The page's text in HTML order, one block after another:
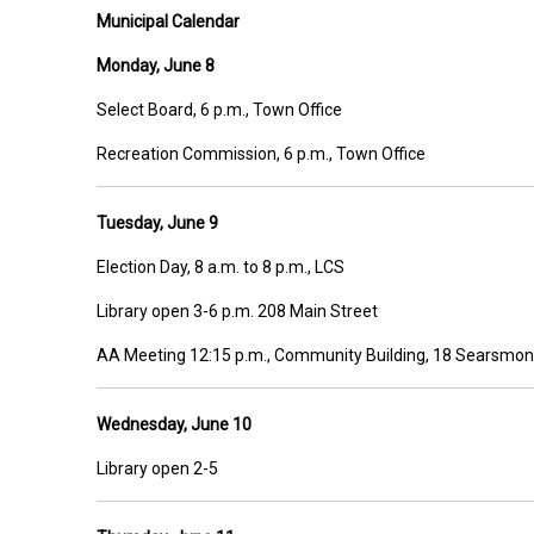
Municipal Calendar
Monday, June 8
Select Board, 6 p.m., Town Office
Recreation Commission, 6 p.m., Town Office
Tuesday, June 9
Election Day, 8 a.m. to 8 p.m., LCS
Library open 3-6 p.m. 208 Main Street
AA Meeting 12:15 p.m., Community Building, 18
Wednesday, June 10
Library open 2-5